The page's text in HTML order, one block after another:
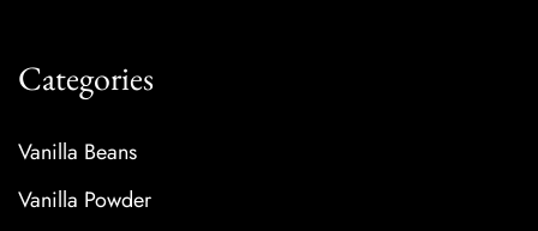
Categories
Vanilla Beans
Vanilla Powder